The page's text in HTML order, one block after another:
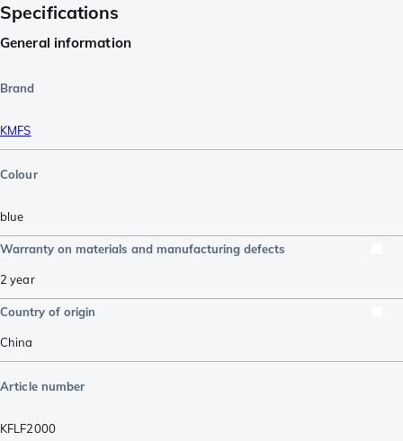
Specifications
General information
Brand
KMFS
Colour
blue
Warranty on materials and manufacturing defects
2 year
Country of origin
China
Article number
KFLF2000